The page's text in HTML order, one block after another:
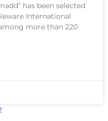
has been selected
International
more than 220